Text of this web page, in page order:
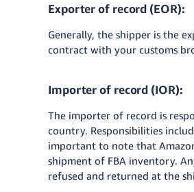
Exporter of record (EOR):
Generally, the shipper is the
contract with your customs
Importer of record (IOR):
The importer of record is
country. Responsibilities
important to note that
shipment of FBA inventory.
refused and returned at the